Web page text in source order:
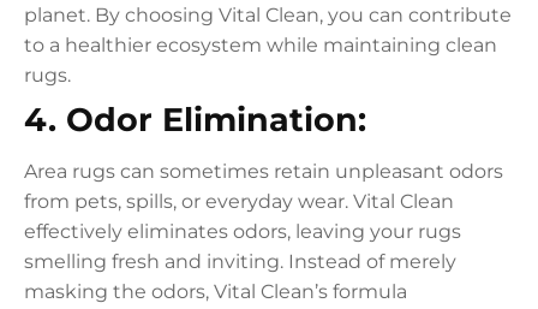
planet. By choosing Vital Clean, you can contribute
to a healthier ecosystem while maintaining clean
rugs.
4. Odor Elimination:
Area rugs can sometimes retain unpleasant odors
from pets, spills, or everyday wear. Vital Clean
effectively eliminates odors, leaving your rugs
smelling fresh and inviting. Instead of merely
masking the odors, Vital Clean’s formula